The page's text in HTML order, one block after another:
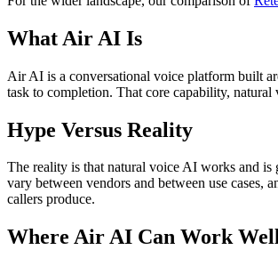
What Air AI Is
Air AI is a conversational voice platform built
task to completion. That core capability,
Hype Versus Reality
The reality is that natural voice AI works and is
vary between vendors and between use
callers produce.
Where Air AI Can Work